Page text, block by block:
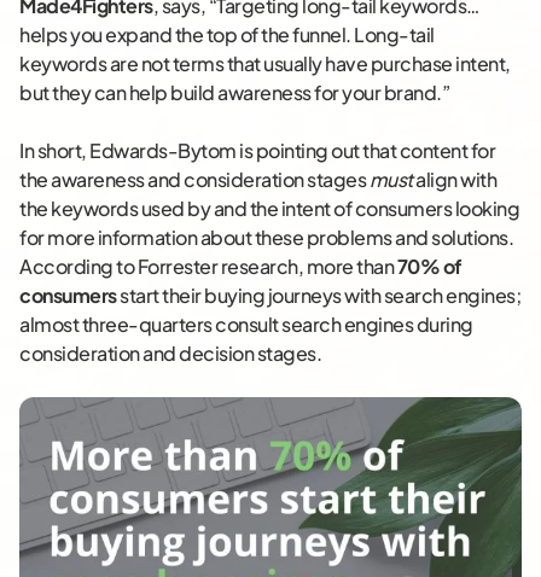
helps you expand the top of the funnel. Long-tail
keywords are not terms that usually have purchase intent,
but they can help build awareness for your brand.”
In short, Edwards-Bytom is pointing out that content for
the awareness and consideration stagesmustalign with
the keywords used by and the intent of consumers looking
for more information about these problems and solutions.
According to Forrester research, more than70% of
consumersstart their buying journeys with search engines;
almost three-quarters consult search engines during
consideration and decision stages.